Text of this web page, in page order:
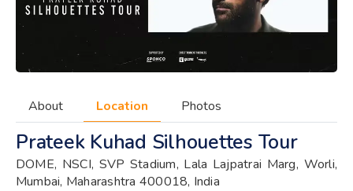
About Location Photos
Prateek Kuhad Silhouettes Tour
DOME, NSCI, SVP Stadium, Lala Lajpatrai Marg, Worli,
Mumbai, Maharashtra 400018, India